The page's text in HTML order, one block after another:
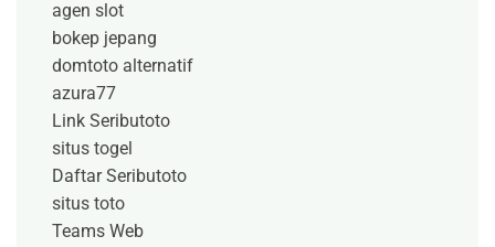
agen slot
bokep jepang
domtoto alternatif
azura77
Link Seributoto
situs togel
Daftar Seributoto
situs toto
Teams Web